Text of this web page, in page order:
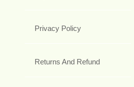
Privacy Policy
Returns And Refund